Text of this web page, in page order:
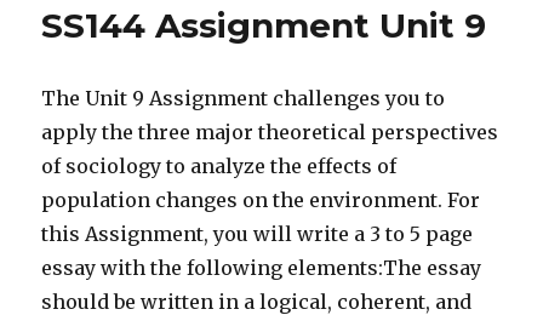
SS144 Assignment Unit 9
The Unit 9 Assignment challenges you to
apply the three major theoretical perspectives
of sociology to analyze the effects of
population changes on the environment. For
this Assignment, you will write a 3 to 5 page
essay with the following elements:The essay
should be written in a logical, coherent, and